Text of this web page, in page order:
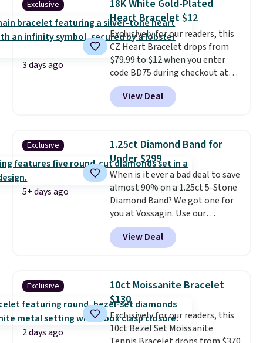
measures 7" and has a 2"
extender, making it wearable
for a wide range of wrists. This
offer ends 8/9 or when it sells
out.
Exclusive
3 days ago
18K White Gold-Plated
Heart Bracelet $12
Exclusively for our readers, this
CZ Heart Bracelet drops from
$79.99 to $12 when you enter
code BD75 during checkout at
Donatello Gian. It sells
elsewhere for $16-$30. Shipping
is free. This 18K white gold-
CZ accent. It measures 7.5" and
is lead- and nickel-free.This
offer ends 8/11 or when it sells
out.
View Deal
Exclusive
5+ days ago
1.25ct Diamond Band for
Under $299
When is it ever a bad deal to save
almost 90% on a 1.25ct 5-Stone
Diamond Band? We got one for
you at Vossagin. Use our
exclusive code BD299 to drop
the price from $2,000 to $799 to
$299.Five E/F-VS lab-grown
handcrafted in the USA, and it's
$299. This is the ring that
makes people ask where you
got it, not what you paid for it.
Shipping is free.
View Deal
Exclusive
2 days ago
10ct Moissanite Bracelet
$130
Exclusively for our readers, this
10ct Bezel Set Moissanite